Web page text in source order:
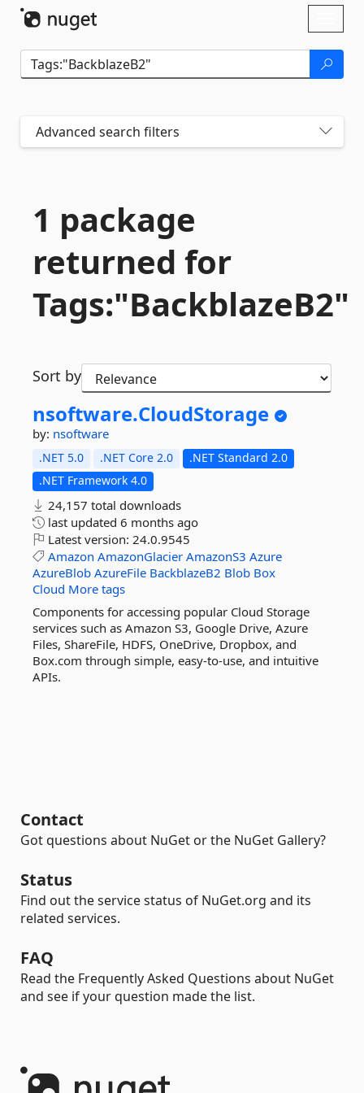
Advanced search filters
1 package
returned for
Tags:"BackblazeB2"
Sort by
nsoftware.CloudStorage
by: nsoftware
.NET 5.0 .NET Core 2.0
.NET Standard 2.0
.NET Framework 4.0
24,157 total downloads
last updated 6 months ago
Latest version: 24.0.9545
Amazon AmazonGlacier AmazonS3 Azure
AzureBlob AzureFile BackblazeB2 Blob Box
Cloud More tags
Components for accessing popular Cloud Storage
services such as Amazon S3, Google Drive, Azure
Files, ShareFile, HDFS, OneDrive, Dropbox, and
Box.com through simple, easy-to-use, and intuitive
APIs.
Contact
Got questions about NuGet or the NuGet Gallery?
Status
Find out the service status of NuGet.org and its
related services.
FAQ
Read the Frequently Asked Questions about NuGet
and see if your question made the list.